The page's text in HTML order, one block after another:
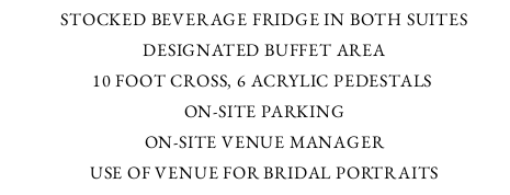
STOCKED BEVERAGE FRIDGE IN BOTH SUITES
DESIGNATED BUFFET AREA
10 FOOT CROSS, 6 ACRYLIC PEDESTALS
ON-SITE PARKING
ON-SITE VENUE MANAGER
USE OF VENUE FOR BRIDAL PORTRAITS